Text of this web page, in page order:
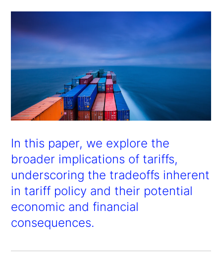
In this paper, we explore the
broader implications of tariffs,
underscoring the tradeoffs inherent
in tariff policy and their potential
economic and financial
consequences.